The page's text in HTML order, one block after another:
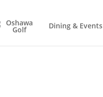
Dining & Events